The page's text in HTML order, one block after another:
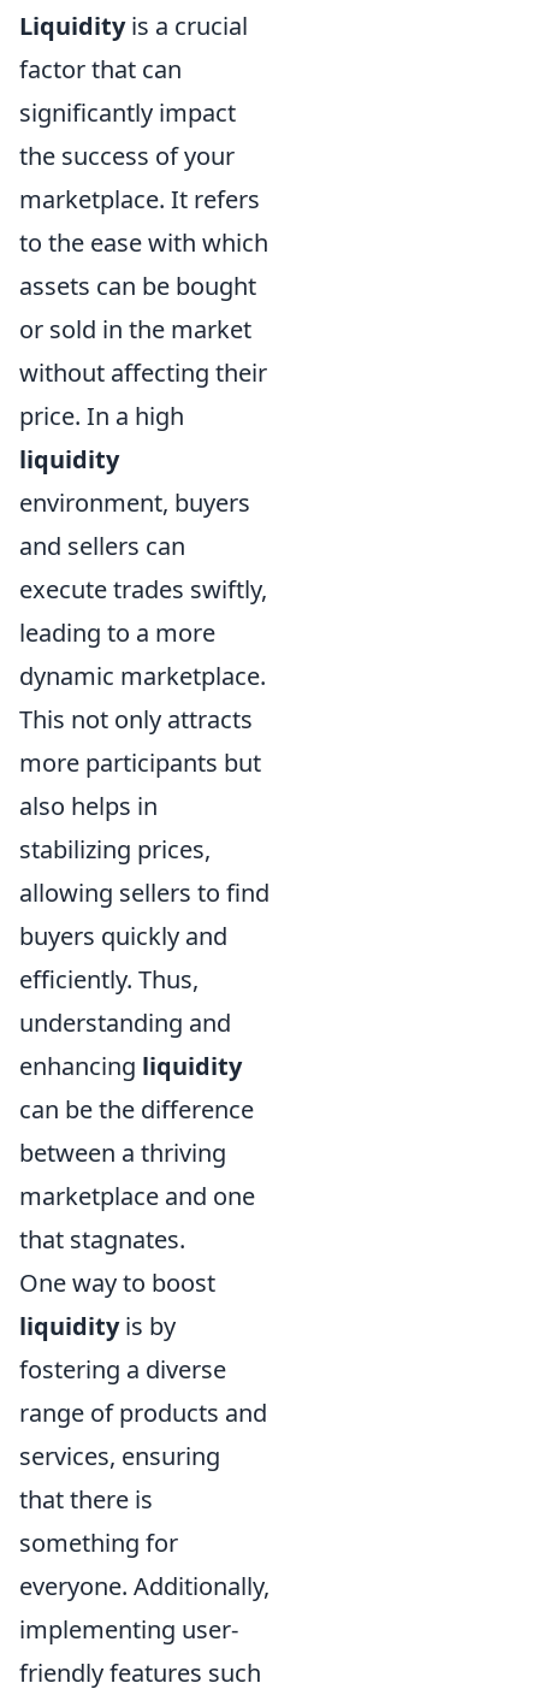
Liquidityis a crucial
factor that can
significantly impact
the success of your
marketplace. It refers
to the ease with which
assets can be bought
or sold in the market
without affecting their
price. In a high
liquidity
environment, buyers
and sellers can
execute trades swiftly,
leading to a more
dynamic marketplace.
This not only attracts
more participants but
also helps in
stabilizing prices,
allowing sellers to find
buyers quickly and
efficiently. Thus,
understanding and
enhancing liquidity
can be the difference
between a thriving
marketplace and one
that stagnates.
One way to boost
liquidityis by
fostering a diverse
range of products and
services, ensuring
that there is
something for
everyone. Additionally,
implementing user-
friendly features such